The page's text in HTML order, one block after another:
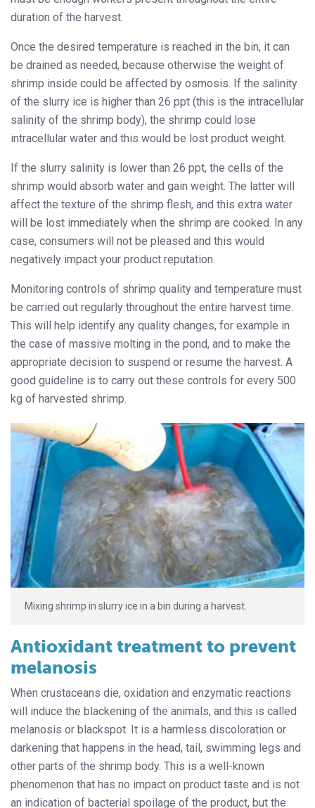
duration of the harvest.
Once the desired temperature is reached in the bin, it can
be drained as needed, because otherwise the weight of
shrimp inside could be affected by osmosis. If the salinity
of the slurry ice is higher than 26 ppt (this is the intracellular
salinity of the shrimp body), the shrimp could lose
intracellular water and this would be lost product weight.
If the slurry salinity is lower than 26 ppt, the cells of the
shrimp would absorb water and gain weight. The latter will
affect the texture of the shrimp flesh, and this extra water
will be lost immediately when the shrimp are cooked. In any
case, consumers will not be pleased and this would
negatively impact your product reputation.
Monitoring controls of shrimp quality and temperature must
be carried out regularly throughout the entire harvest time.
This will help identify any quality changes, for example in
the case of massive molting in the pond, and to make the
appropriate decision to suspend or resume the harvest. A
good guideline is to carry out these controls for every 500
kg of harvested shrimp.
Mixing shrimp in slurry ice in a bin during a harvest.
Antioxidant treatment to prevent
melanosis
When crustaceans die, oxidation and enzymatic reactions
will induce the blackening of the animals, and this is called
melanosis or blackspot. It is a harmless discoloration or
darkening that happens in the head, tail, swimming legs and
other parts of the shrimp body. This is a well-known
phenomenon that has no impact on product taste and is not
an indication of bacterial spoilage of the product, but the